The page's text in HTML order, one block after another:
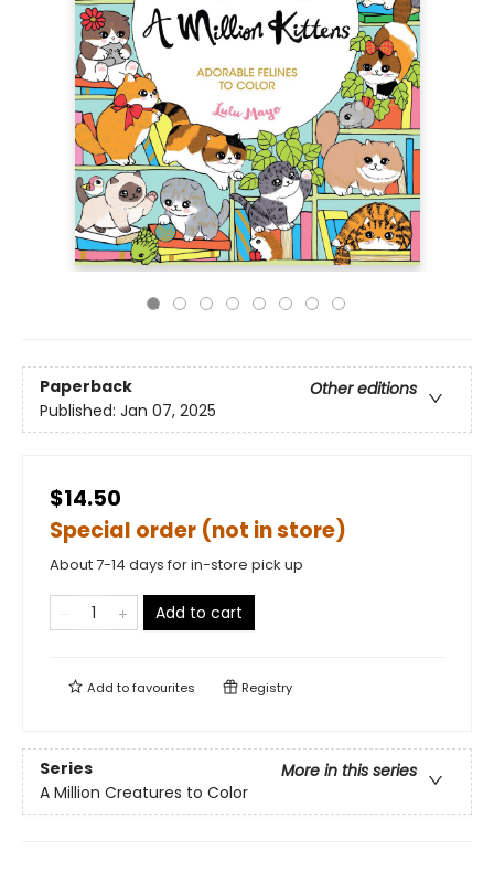
Paperback
Other editions
Published: Jan 07, 2025
$14.50
Special order (not in store)
About 7-14 days for in-store pick up
Add to cart
Add tofavourites Registry
Series
More in this series
A Million Creatures to Color